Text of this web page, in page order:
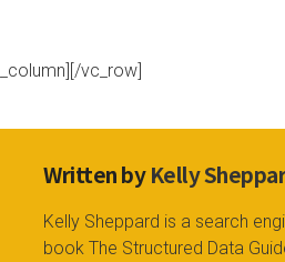
vc_row]
Written byKelly
Kelly Sheppard is a search
book The Structured Data